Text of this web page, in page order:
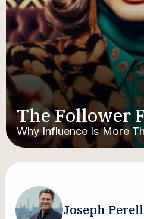
The Follower
Why Influence Is More
Joseph